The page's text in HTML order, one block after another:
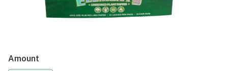
Amount